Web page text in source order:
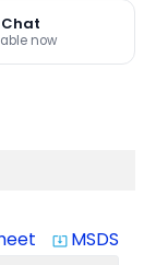
Chat
now
system_update_alt MSDS